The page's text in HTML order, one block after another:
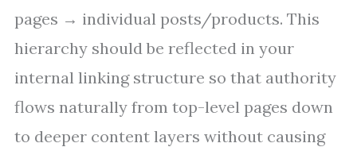
pages → individual posts/products. This
hierarchy should be reflected in your
internal linking structure so that authority
flows naturally from top-level pages down
to deeper content layers without causing